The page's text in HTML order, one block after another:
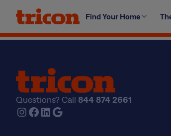
content
Find Your Home
Yes, you may add cable or satellite to
major modifications or causing
codes.
Questions? Call 844 874 2661
Instagram Facebook LinkedIn Google